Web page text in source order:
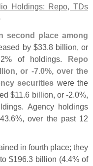
Holdings: Repo, TDs
second place among
by $33.8 billion, or
2% of holdings. Repo
or -7.0%, over the
securities were the
$11.6 billion, or -2.0%,
Agency holdings
43.6%, over the past 12
in fourth place; they
$196.3 billion (4.4% of